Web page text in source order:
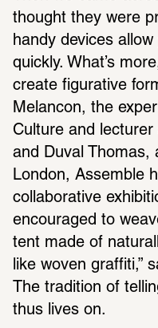
thought they were
handy devices
quickly. What’s
create figurative
Melancon, the
Culture and
and Duval Thomas,
London, Assemble
collaborative
encouraged to
tent made of
like woven graffiti,”
The tradition of
thus lives on.